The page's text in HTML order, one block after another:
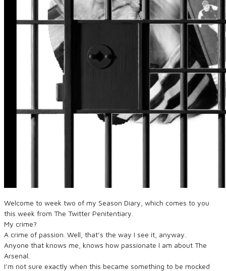
Welcome to week two of my Season Diary, which comes to you
this week from The Twitter Penitentiary.
My crime?
A crime of passion. Well, that’s the way I see it, anyway.
Anyone that knows me, knows how passionate I am about The
Arsenal.
I’m not sure exactly when this became something to be mocked